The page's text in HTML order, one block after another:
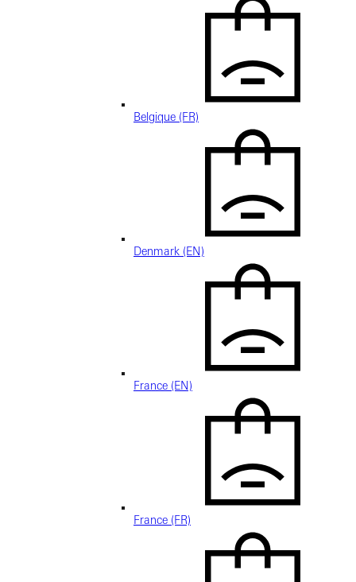
Belgique (FR)
Denmark (EN)
France (EN)
France (FR)